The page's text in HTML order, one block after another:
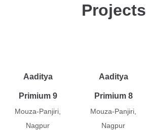
Projects
Aaditya
Primium 9
Mouza-Panjiri,
Nagpur
Aaditya
Primium 8
Mouza-Panjiri,
Nagpur